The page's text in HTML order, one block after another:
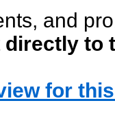
and
directly to
for